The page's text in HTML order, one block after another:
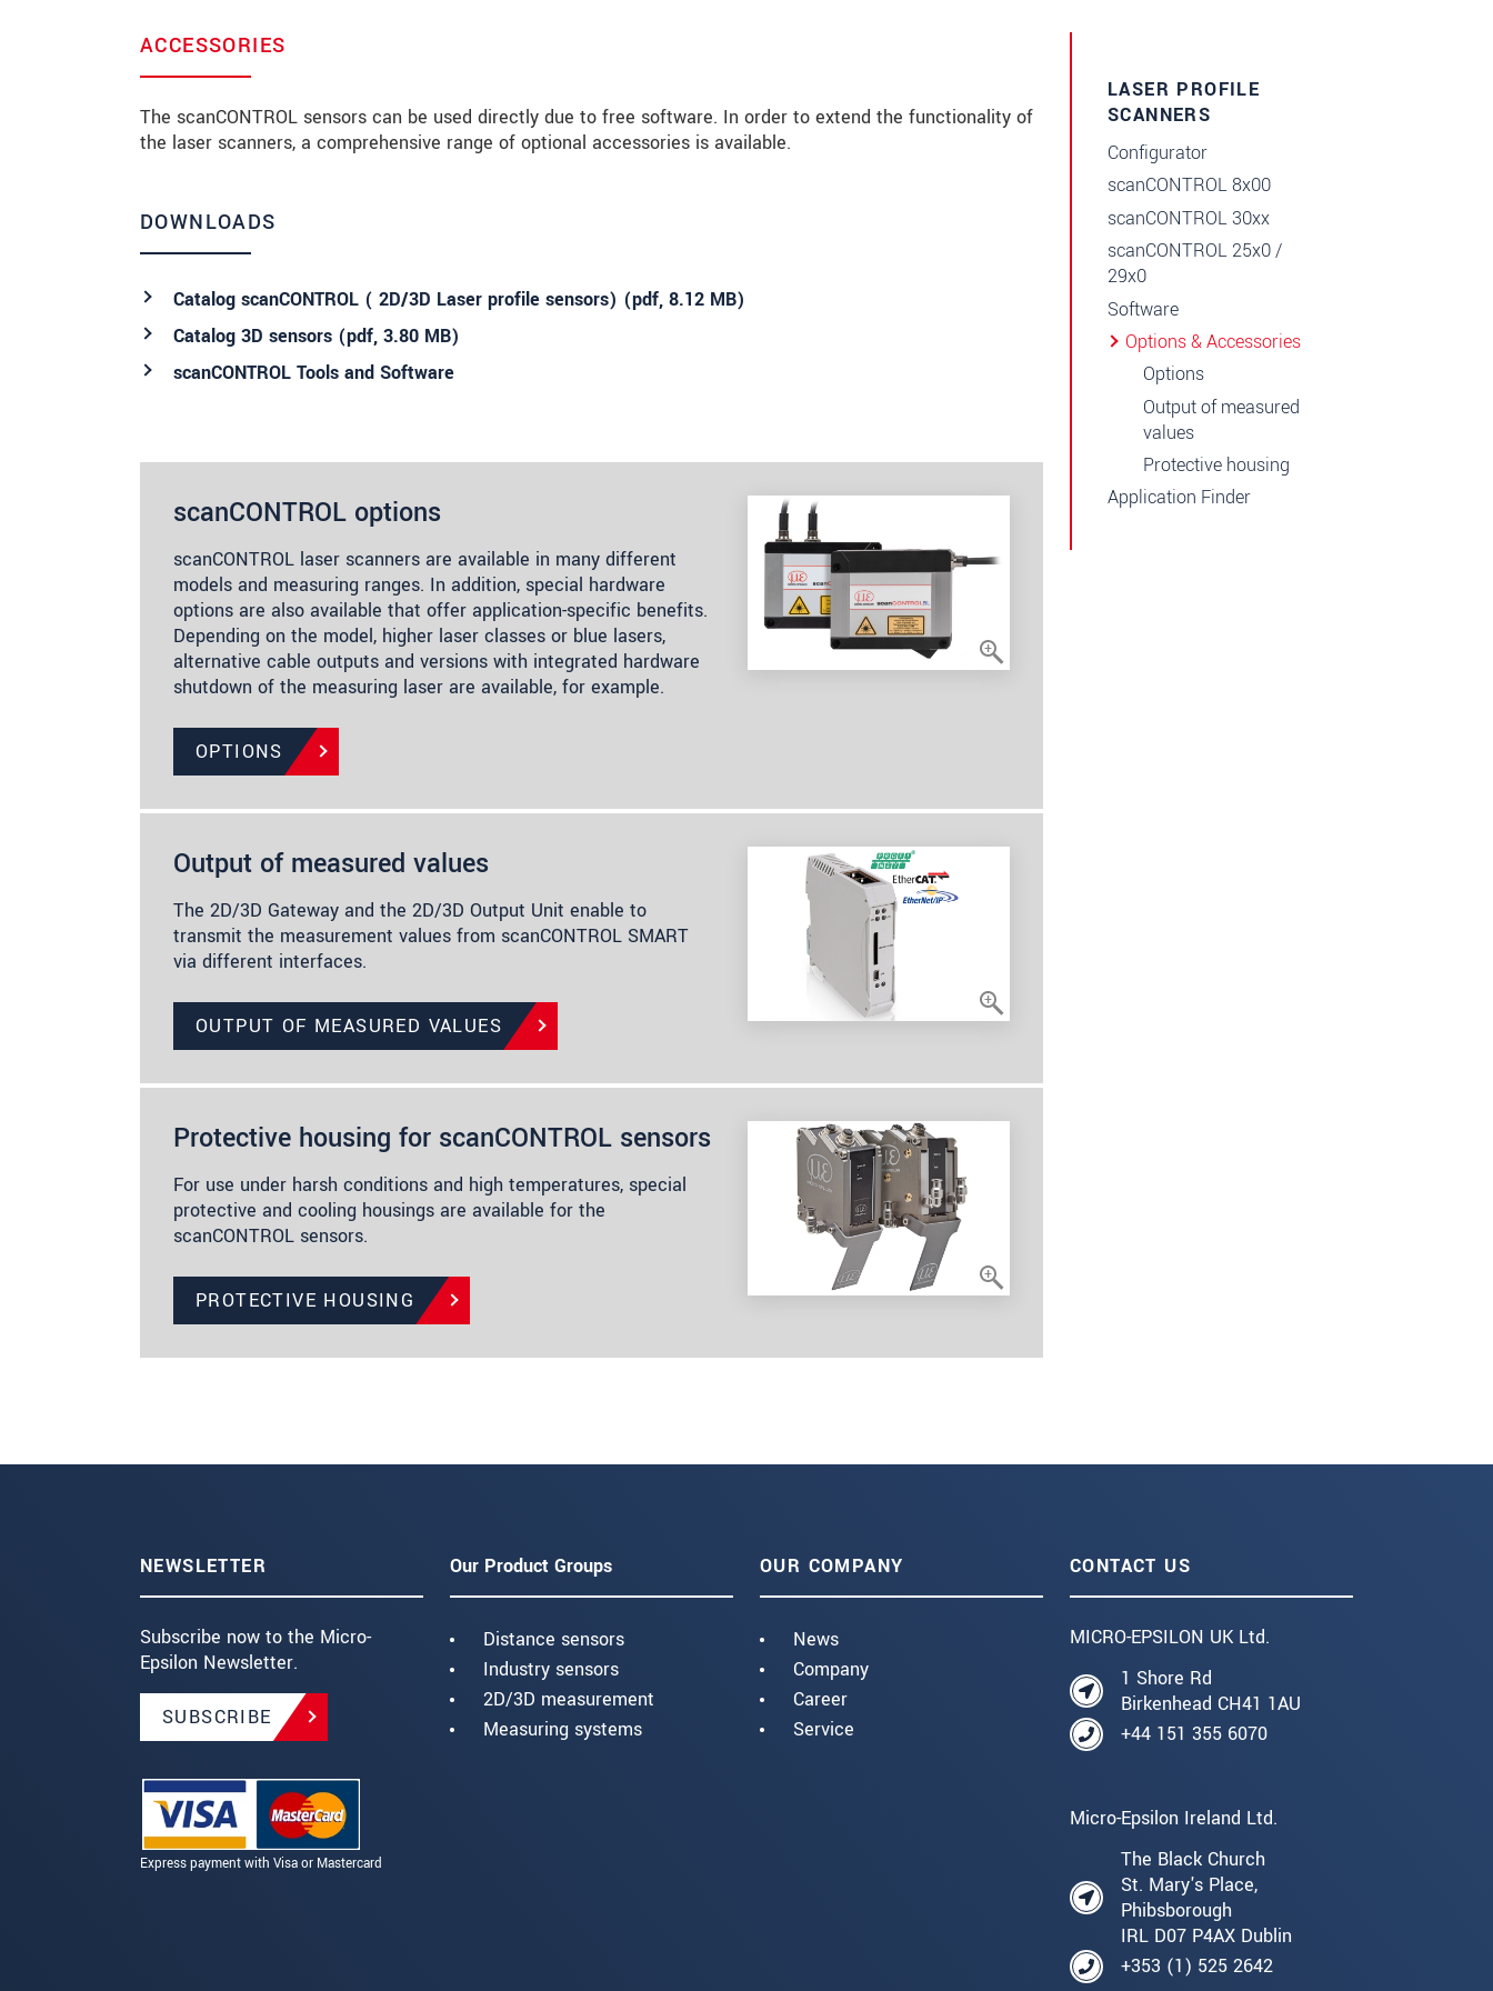
ACCESSORIES
The scanCONTROL sensors can be used directly due to free software. In order to extend the functionality of
the laser scanners, a comprehensive range of optional accessories is available.
DOWNLOADS
Catalog scanCONTROL ( 2D/3D Laser profile sensors) (pdf, 8.12 MB)
Catalog 3D sensors (pdf, 3.80 MB)
scanCONTROL Tools and Software
scanCONTROL options
scanCONTROL laser scanners are available in many different
models and measuring ranges. In addition, special hardware
options are also available that offer application-specific benefits.
Depending on the model, higher laser classes or blue lasers,
alternative cable outputs and versions with integrated hardware
shutdown of the measuring laser are available, for example.
OPTIONS
Output of measured values
The 2D/3D Gateway and the 2D/3D Output Unit enable to
transmit the measurement values from scanCONTROL SMART
via different interfaces.
OUTPUT OF MEASURED VALUES
Protective housing for scanCONTROL sensors
For use under harsh conditions and high temperatures, special
protective and cooling housings are available for the
scanCONTROL sensors.
PROTECTIVE HOUSING
LASER PROFILE
SCANNERS
Configurator
scanCONTROL 8x00
scanCONTROL 30xx
scanCONTROL 25x0 /
29x0
Software
Options & Accessories
Options
Output of measured
values
Protective housing
Application Finder
NEWSLETTER
Subscribe now to the Micro-
Epsilon Newsletter.
SUBSCRIBE
Express payment with Visa or Mastercard
Our Product Groups
Distance sensors
Industry sensors
2D/3D measurement
Measuring systems
OUR COMPANY
News
Company
Career
Service
CONTACT US
MICRO-EPSILON UK Ltd.
1 Shore Rd
Birkenhead CH41 1AU
+44 151 355 6070
Micro-Epsilon Ireland Ltd.
The Black Church
St. Mary's Place,
Phibsborough
IRL D07 P4AX Dublin
+353 (1) 525 2642